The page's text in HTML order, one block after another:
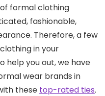
formal clothing
fashionable,
Therefore, a few
in your
help you out, we have
wear brands in
these top-rated ties.